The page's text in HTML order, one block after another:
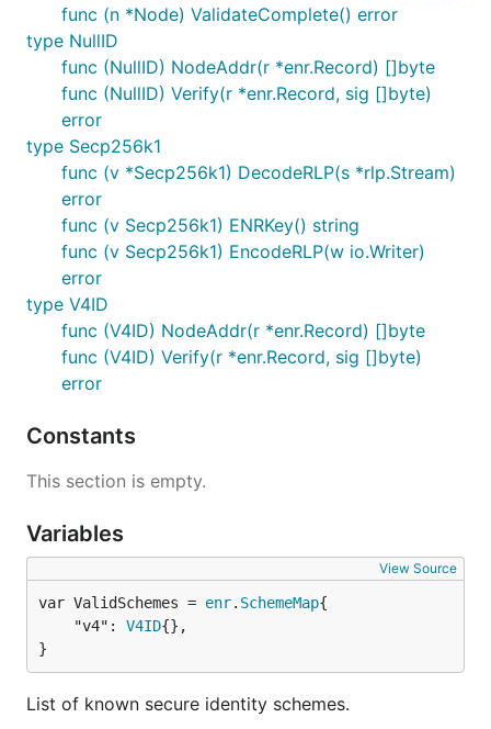
func (n *Node) ValidateComplete() error
type NullID
func (NullID) NodeAddr(r *enr.Record) []byte
func (NullID) Verify(r *enr.Record, sig []byte)
error
type Secp256k1
func (v *Secp256k1) DecodeRLP(s *rlp.Stream)
error
func (v Secp256k1) ENRKey() string
func (v Secp256k1) EncodeRLP(w io.Writer)
error
type V4ID
func (V4ID) NodeAddr(r *enr.Record) []byte
func (V4ID) Verify(r *enr.Record, sig []byte)
error
Constants
This section is empty.
Variables
View Source
var ValidSchemes = enr. SchemeMap
	"v4":
V4ID{},
}
List of known secure identity schemes.